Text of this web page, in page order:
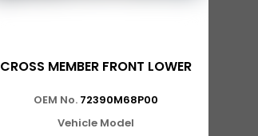
CROSS MEMBER FRONT LOWER
OEM No. 72390M68P00
Vehicle Model